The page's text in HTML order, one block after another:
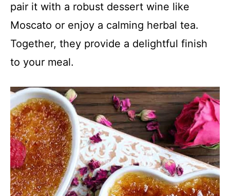
pair it with a robust dessert wine like
Moscato or enjoy a calming herbal tea.
Together, they provide a delightful finish
to your meal.